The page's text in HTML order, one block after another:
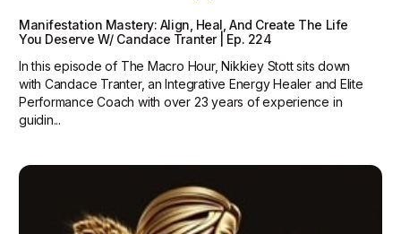
Manifestation Mastery: Align, Heal, And Create The Life
You Deserve W/ Candace Tranter | Ep. 224
In this episode of The Macro Hour, Nikkiey Stott sits down
with Candace Tranter, an Integrative Energy Healer and Elite
Performance Coach with over 23 years of experience in
guidin...